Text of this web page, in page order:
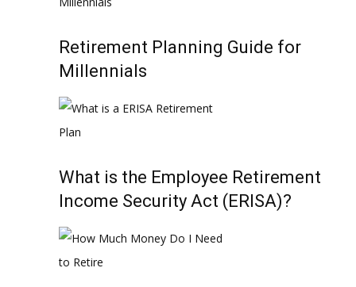
Retirement Planning Guide for
Millennials
What is the Employee Retirement
Income Security Act (ERISA)?